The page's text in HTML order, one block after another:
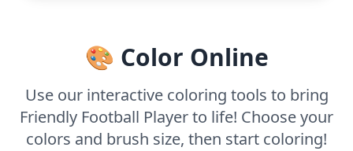
🎨 Color Online
Use our interactive coloring tools to bring
Friendly Football Player to life! Choose your
colors and brush size, then start coloring!